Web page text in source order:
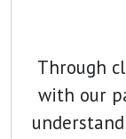
Through
with our